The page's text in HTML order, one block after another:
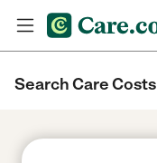
Search Care Costs